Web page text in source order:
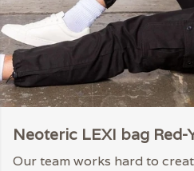
Neoteric LEXI bag Red-
Our team works hard to